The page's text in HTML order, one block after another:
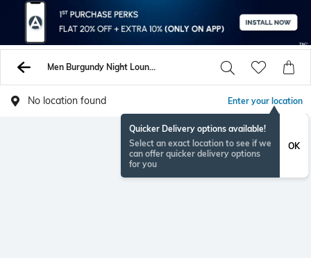
Men Burgundy Night Loungewearsets
No location found Enter your location
Quicker Delivery options available!
Select an exact location to see if we
can offer quicker delivery options
for you
OK